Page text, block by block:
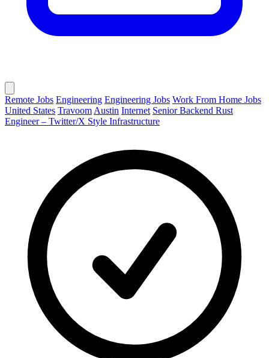
Remote Jobs Engineering Engineering Jobs Work From Home Jobs
United States Travoom Austin Internet Senior Backend Rust
Engineer – Twitter/X Style Infrastructure